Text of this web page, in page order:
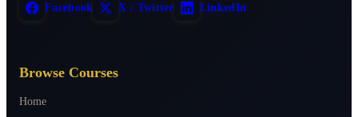
Facebook X / Twitter LinkedIn
Browse Courses
Home